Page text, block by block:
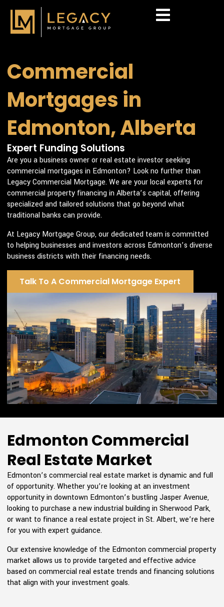
content
Commercial
Mortgages in
Edmonton, Alberta
Expert Funding Solutions
Are you a business owner or real estate investor seeking
commercial mortgages in Edmonton? Look no further than
Legacy Commercial Mortgage. We are your local experts for
commercial property financing in Alberta’s capital, offering
specialized and tailored solutions that go beyond what
traditional banks can provide.
At Legacy Mortgage Group, our dedicated team is committed
to helping businesses and investors across Edmonton’s diverse
business districts with their financing needs.
Talk To A Commercial Mortgage Expert
Edmonton Commercial
Real Estate Market
Edmonton’s commercial real estate market is dynamic and full
of opportunity. Whether you’re looking at an investment
opportunity in downtown Edmonton’s bustling Jasper Avenue,
looking to purchase a new industrial building in Sherwood Park,
or want to finance a real estate project in St. Albert, we’re here
for you with expert guidance.
Our extensive knowledge of the Edmonton commercial property
market allows us to provide targeted and effective advice
based on commercial real estate trends and financing solutions
that align with your investment goals.